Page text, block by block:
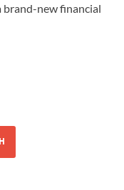
brand-new financial